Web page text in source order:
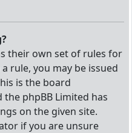
their own set of rules for
rule, you may be issued
is the board
phpBB Limited has
on the given site.
if you are unsure